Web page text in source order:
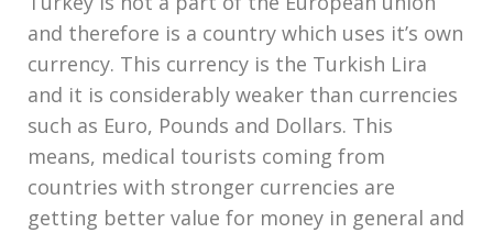
and therefore is a country which uses it’s own
currency. This currency is the Turkish Lira
and it is considerably weaker than currencies
such as Euro, Pounds and Dollars. This
means, medical tourists coming from
countries with stronger currencies are
getting better value for money in general and